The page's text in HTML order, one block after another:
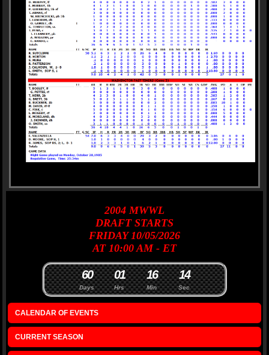
2004 MWWL
DRAFT STARTS
FRIDAY 10/05/2026
AT 10:00 AM - ET
Days
60
Hrs
01
Min
16
Sec
14
CALENDAR OF EVENTS
CURRENT SEASON